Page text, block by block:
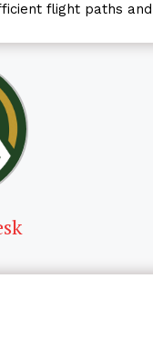
flight paths